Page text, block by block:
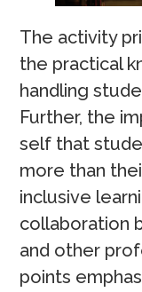
The activity
the practical
handling
Further, the
self that
more than
inclusive
collaboration
and other
points